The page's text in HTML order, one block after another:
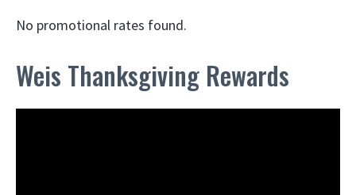
No promotional rates found.
Weis Thanksgiving Rewards